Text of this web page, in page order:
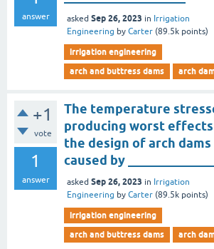
answer asked Sep 26, 2023 in Irrigation
Engineering by Carter (89.5k points)
irrigation engineering
arch and buttress dams
arch
+1
vote
1
answer
The temperature
producing worst
the design of arch dams
caused by ______________
asked Sep 26, 2023 in Irrigation
Engineering by Carter (89.5k points)
irrigation engineering
arch and buttress dams
arch